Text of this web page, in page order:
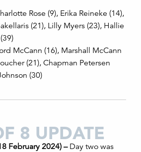
Rose (9), Erika Reineke (14),
(21), Lilly Myers (23), Hallie
McCann (16), Marshall McCann
(21), Chapman Petersen
(30)
8 UPDATE
February 2024) – Day two was